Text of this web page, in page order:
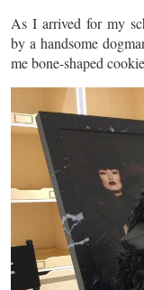
As I arrived for my
by a handsome
me bone-shaped